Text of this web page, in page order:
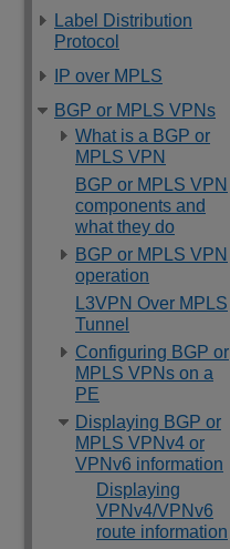
Label Distribution
Protocol
IP over MPLS
BGP or MPLS VPNs
What is a BGP or
MPLS VPN
BGP or MPLS VPN
components and
what they do
BGP or MPLS VPN
operation
L3VPN Over MPLS
Tunnel
Configuring BGP or
MPLS VPNs on a
PE
Displaying BGP or
MPLS VPNv4 or
VPNv6 information
Displaying
VPNv4/VPNv6
route information